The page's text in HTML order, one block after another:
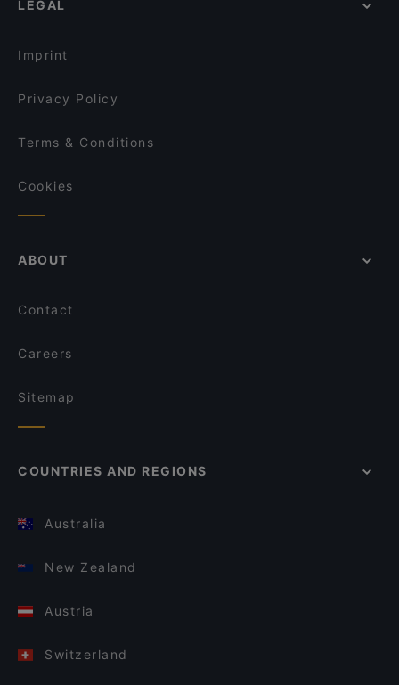
Bistro O Mat Hakaniemi
Gluten-free Options in Helsinki
LEGAL
Imprint
Privacy Policy
Terms & Conditions
Cookies
ABOUT
Contact
Careers
Sitemap
COUNTRIES AND REGIONS
Australia
New Zealand
Austria
Switzerland